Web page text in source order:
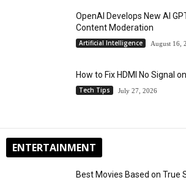
OpenAI Develops New AI
Content Moderation
Artificial Intelligence August 16,
How to Fix HDMI No Signal
Tech Tips July 27, 2026
ENTERTAINMENT
Best Movies Based on True